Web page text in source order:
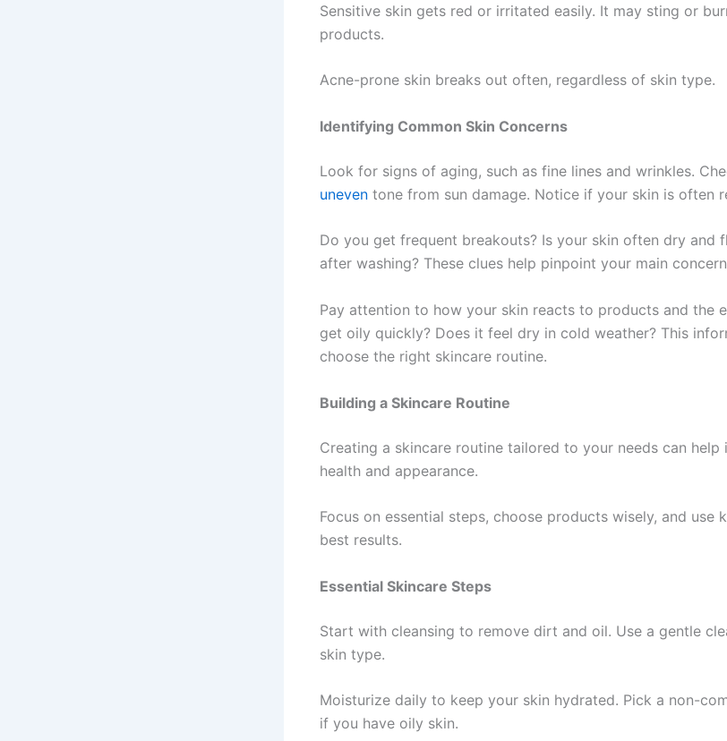
Sensitive skin gets red or irritated easily. It may sting or
products.
Acne-prone skin breaks out often, regardless of skin type.
Identifying Common Skin Concerns
Look for signs of aging, such as fine lines and wrinkles.
uneven tone from sun damage. Notice if your skin is often
Do you get frequent breakouts? Is your skin often dry and
after washing? These clues help pinpoint your main
Pay attention to how your skin reacts to products and the
get oily quickly? Does it feel dry in cold weather? This
choose the right skincare routine.
Building a Skincare Routine
Creating a skincare routine tailored to your needs can help
health and appearance.
Focus on essential steps, choose products wisely, and use
best results.
Essential Skincare Steps
Start with cleansing to remove dirt and oil. Use a gentle
skin type.
Moisturize daily to keep your skin hydrated. Pick a non-
if you have oily skin.